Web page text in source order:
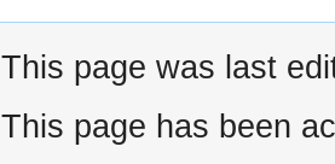
This page was last
This page has been